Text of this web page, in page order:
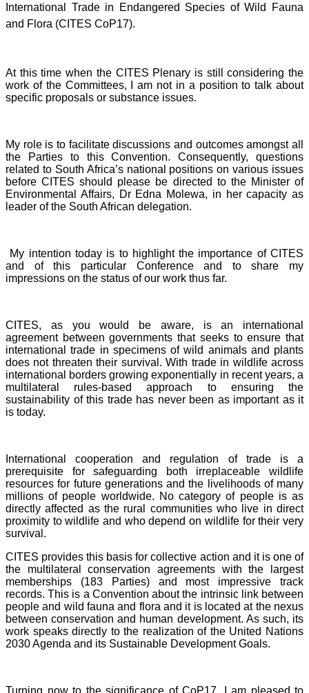
International Trade in Endangered Species of Wild Fauna
and Flora (CITES CoP17).
At this time when the CITES Plenary is still considering the
work of the Committees, I am not in a position to talk about
specific proposals or substance issues.
My role is to facilitate discussions and outcomes amongst all
the Parties to this Convention. Consequently, questions
related to South Africa’s national positions on various issues
before CITES should please be directed to the Minister of
Environmental Affairs, Dr Edna Molewa, in her capacity as
leader of the South African delegation.
My intention today is to highlight the importance of CITES
and of this particular Conference and to share my
impressions on the status of our work thus far.
CITES, as you would be aware, is an international
agreement between governments that seeks to ensure that
international trade in specimens of wild animals and plants
does not threaten their survival. With trade in wildlife across
international borders growing exponentially in recent years, a
multilateral rules-based approach to ensuring the
sustainability of this trade has never been as important as it
is today.
International cooperation and regulation of trade is a
prerequisite for safeguarding both irreplaceable wildlife
resources for future generations and the livelihoods of many
millions of people worldwide. No category of people is as
directly affected as the rural communities who live in direct
proximity to wildlife and who depend on wildlife for their very
survival.
CITES provides this basis for collective action and it is one of
the multilateral conservation agreements with the largest
memberships (183 Parties) and most impressive track
records. This is a Convention about the intrinsic link between
people and wild fauna and flora and it is located at the nexus
between conservation and human development. As such, its
work speaks directly to the realization of the United Nations
2030 Agenda and its Sustainable Development Goals.
Turning now to the significance of CoP17, I am pleased to